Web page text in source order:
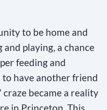
to be home and
playing, a chance
feeding and
to have another friend
craze became a reality